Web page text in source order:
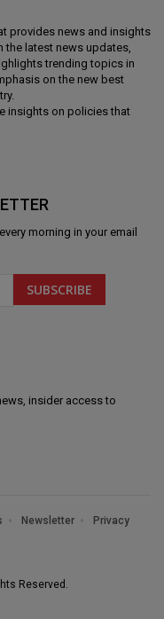
provides news and insights
the latest news updates,
trending topics in
on the new best
insights on policies that
morning in your email
insider access to
Newsletter
Privacy
Reserved.